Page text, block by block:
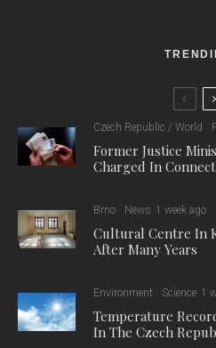
Czech Republic / World
Former Justice
Charged In
Brno News 1 week ago
Cultural Centre In
After Many Years
Environment Science 1
Temperature
In The Czech